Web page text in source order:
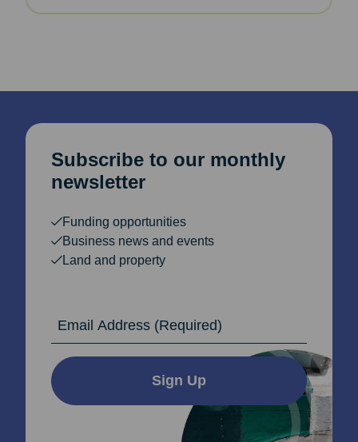
Subscribe to our monthly
newsletter
Funding opportunities
Business news and events
Land and property
Sign Up